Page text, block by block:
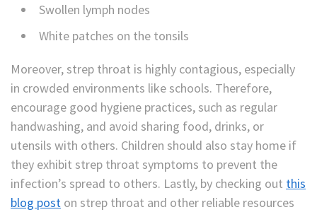
Swollen lymph nodes
White patches on the tonsils
Moreover, strep throat is highly contagious, especially
in crowded environments like schools. Therefore,
encourage good hygiene practices, such as regular
handwashing, and avoid sharing food, drinks, or
utensils with others. Children should also stay home if
they exhibit strep throat symptoms to prevent the
infection’s spread to others. Lastly, by checking out this
blog post on strep throat and other reliable resources